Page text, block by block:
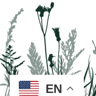
EN